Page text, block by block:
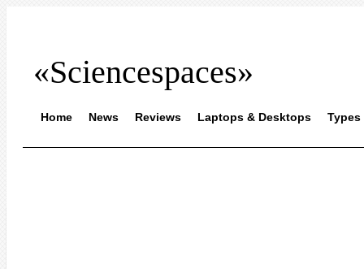
«Sciencespaces»
Home News Reviews Laptops & Desktops Types